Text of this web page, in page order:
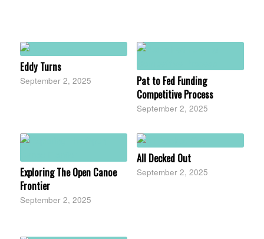
Eddy Turns
September 2, 2025
Pat to Fed Funding
Competitive Process
September 2, 2025
Exploring The Open Canoe
Frontier
September 2, 2025
All Decked Out
September 2, 2025